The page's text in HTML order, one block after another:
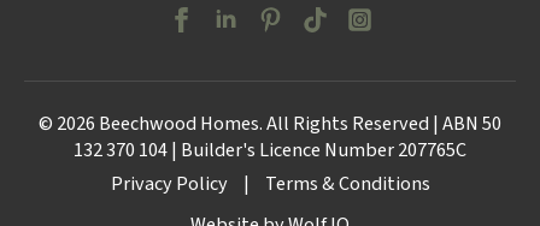
© 2026 Beechwood Homes. All Rights Reserved | ABN 50
132 370 104 | Builder's Licence Number 207765C
Privacy Policy
|
Terms & Conditions